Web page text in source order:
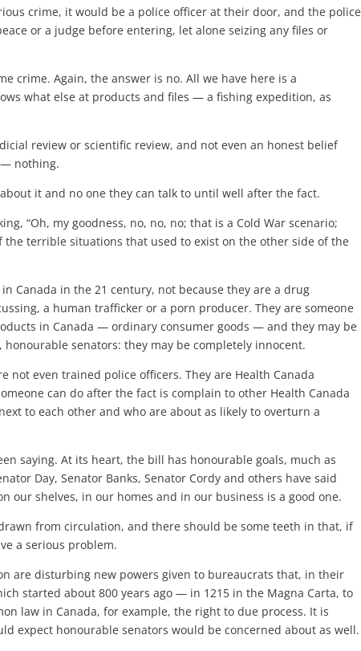
crime, it would be a police officer at their door, and the police
or a judge before entering, let alone seizing any files or
crime. Again, the answer is no. All we have here is a
what else at products and files — a fishing expedition, as
review or scientific review, and not even an honest belief
— nothing.
it and no one they can talk to until well after the fact.
“Oh, my goodness, no, no, no; that is a Cold War scenario;
the terrible situations that used to exist on the other side of the
Canada in the 21 century, not because they are a drug
a human trafficker or a porn producer. They are someone
in Canada — ordinary consumer goods — and they may be
senators: they may be completely innocent.
not even trained police officers. They are Health Canada
can do after the fact is complain to other Health Canada
to each other and who are about as likely to overturn a
saying. At its heart, the bill has honourable goals, much as
Day, Senator Banks, Senator Cordy and others have said
our shelves, in our homes and in our business is a good one.
from circulation, and there should be some teeth in that, if
a serious problem.
are disturbing new powers given to bureaucrats that, in their
started about 800 years ago — in 1215 in the Magna Carta, to
law in Canada, for example, the right to due process. It is
expect honourable senators would be concerned about as well.